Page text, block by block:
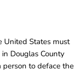
United States must
Douglas County
to deface the